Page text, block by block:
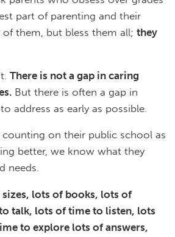
part of parenting and their
them, but bless them all; they
There is not a gap in caring
But there is often a gap in
address as early as possible.
on their public school as
better, we know what they
needs.
lots of books, lots of
talk, lots of time to listen, lots
to explore lots of answers,